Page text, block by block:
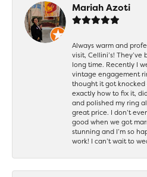
Mariah Azoti
Always warm and
visit, Cellini’s!
long time. Recently I
vintage engagement
thought it got
exactly how to fix it,
and polished my ring
great price. I don’t
good when we got
stunning and I’m so
work! I can’t wait to